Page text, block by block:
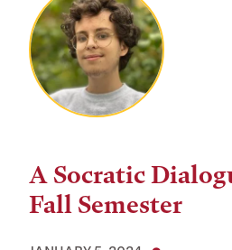
A Socratic
Fall Semester